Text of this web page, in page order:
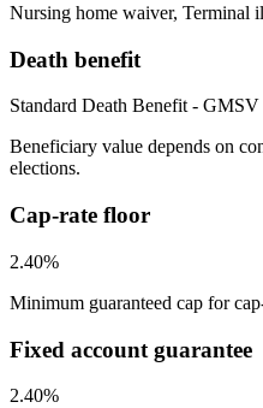
Nursing home waiver, Terminal
Death benefit
Standard Death Benefit - GMSV
Beneficiary value depends on
elections.
Cap-rate floor
2.40%
Minimum guaranteed cap for
Fixed account guarantee
2.40%